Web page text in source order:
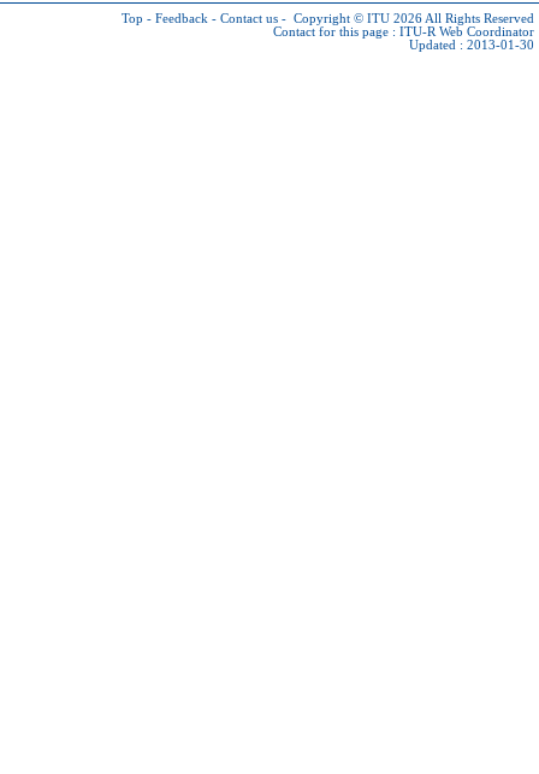
Top - Feedback - Contact us - Copyright © ITU 2026 All Rights Reserved
Contact for this page : ITU-R Web Coordinator
Updated : 2013-01-30